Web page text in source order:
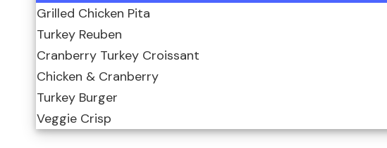
Grilled Chicken Pita
Turkey Reuben
Cranberry Turkey Croissant
Chicken & Cranberry
Turkey Burger
Veggie Crisp